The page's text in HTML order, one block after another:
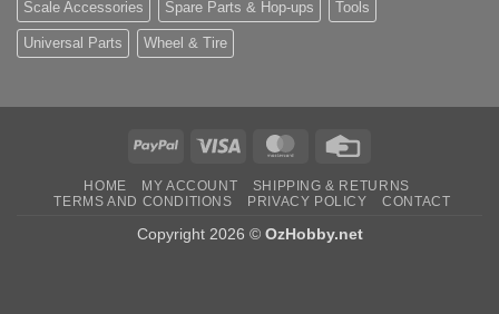
Scale Accessories Spare Parts & Hop-ups Tools
Universal Parts Wheel & Tire
PayPal Visa MasterCard
HOME MY ACCOUNT
SHIPPING & RETURNS
TERMS AND CONDITIONS
PRIVACY POLICY CONTACT
Copyright 2026 © OzHobby.net